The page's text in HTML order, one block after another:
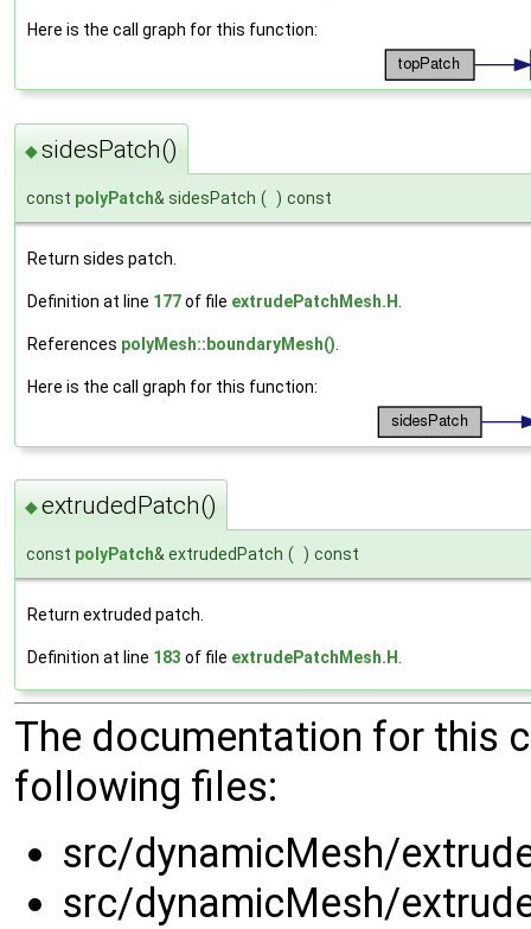
Here is the call graph for this function:
◆sidesPatch()
const polyPatch& sidesPatch ( ) const
Return sides patch.
Definition at line 177of file extrudePatchMesh.H
References polyMesh::boundaryMesh()
Here is the call graph for this function:
◆extrudedPatch()
const polyPatch& extrudedPatch ( ) const
Return extruded patch.
Definition at line 183 of file extrudePatchMesh.H.
The documentation for this
following files:
src/dynamicMesh/
src/dynamicMesh/